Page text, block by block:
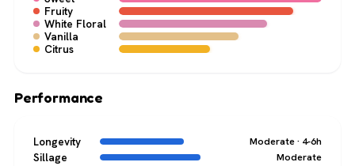
Fruity
White Floral
Vanilla
Citrus
Performance
Longevity Moderate · 4-6h
Sillage Moderate